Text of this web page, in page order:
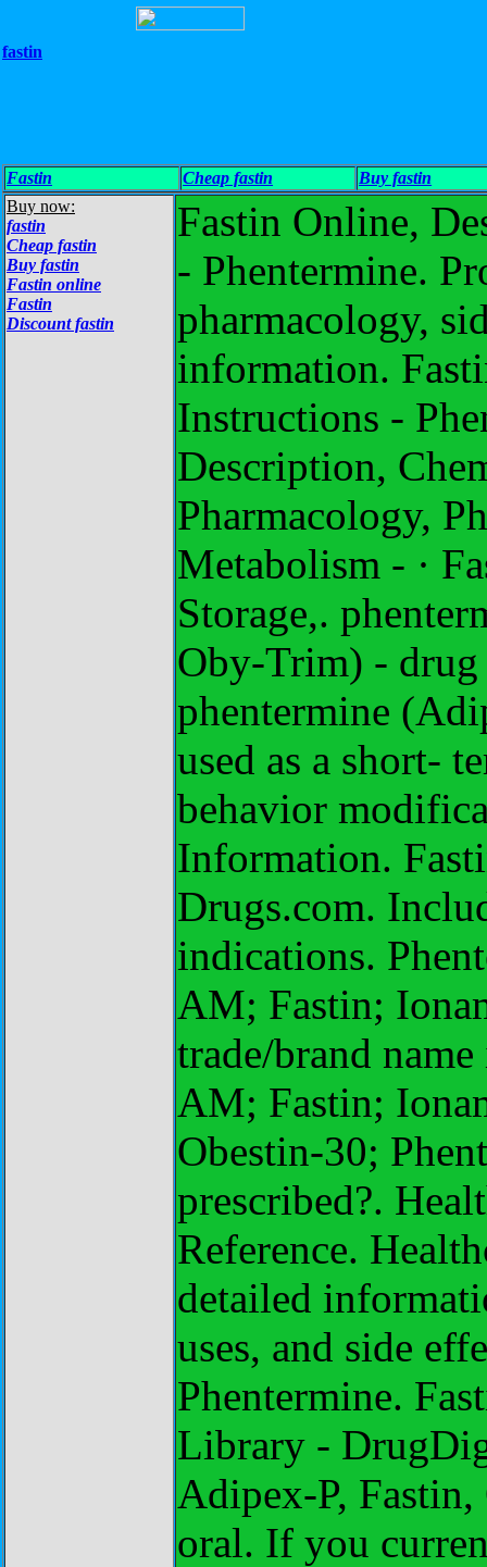
fastin
Fastin Cheap fastin
Buy fastin
Buy now:
fastin
Cheap fastin
Buy fastin
Fastin online
Fastin
Discount fastin
Fastin Online,
- Phentermine.
pharmacology,
information.
Instructions -
Description,
Pharmacology,
Metabolism - ·
Storage,.
Oby-Trim) - drug
phentermine
used as a short-
behavior
Information.
Drugs.com.
indications.
AM; Fastin;
trade/brand
AM; Fastin;
Obestin-30;
prescribed?.
Reference.
detailed
uses, and side
Phentermine.
Library -
Adipex-P,
oral. If you